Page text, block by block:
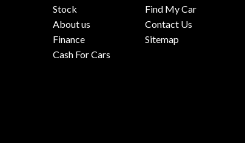
Stock
About us
Finance
Cash For Cars
Find My Car
Contact Us
Sitemap